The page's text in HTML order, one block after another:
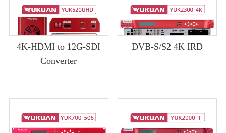
4K-HDMI to 12G-SDI
Converter
DVB-S/S2 4K IRD